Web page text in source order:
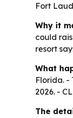
Fort
Why it
could
resort
What
Florida. -
2026. -
The